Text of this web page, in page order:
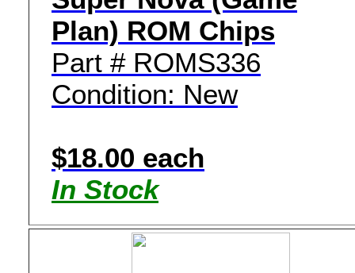
Plan) ROM Chips
Part # ROMS336
Condition: New
$18.00 each
In Stock